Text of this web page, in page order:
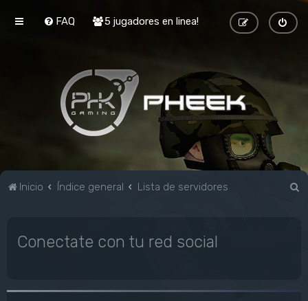
FAQ 5 jugadores en linea!
Inicio Índice general Lista de servidores
Conectate con tu red social